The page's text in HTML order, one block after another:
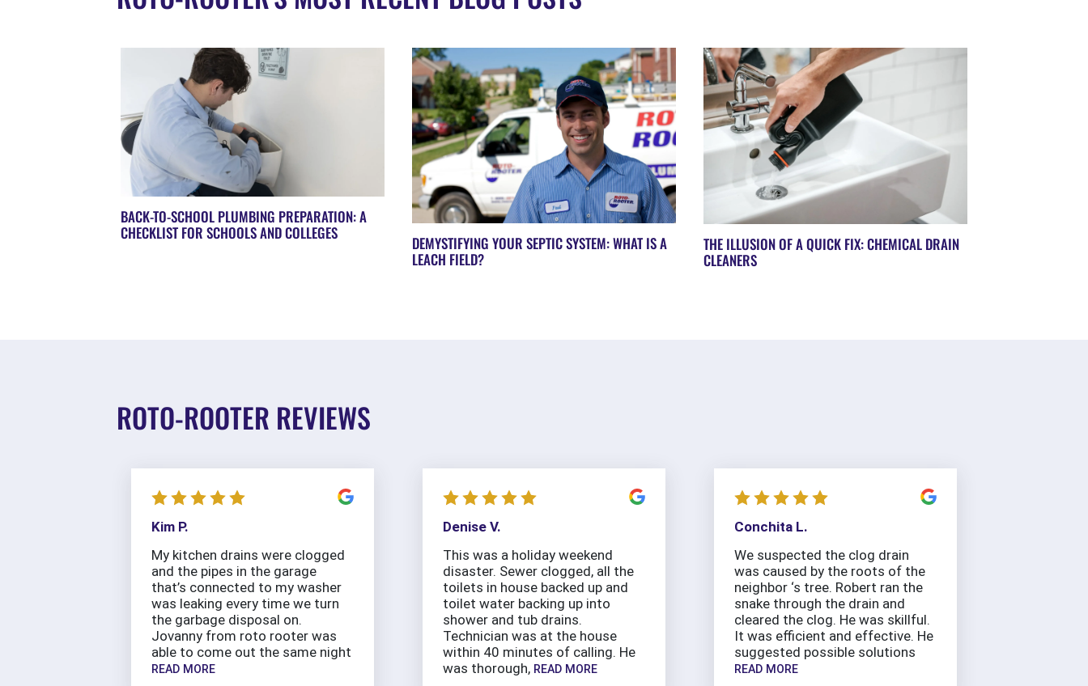
BACK-TO-SCHOOL PLUMBING PREPARATION: A
CHECKLIST FOR SCHOOLS AND COLLEGES
DEMYSTIFYING YOUR SEPTIC SYSTEM: WHAT IS A
LEACH FIELD?
THE ILLUSION OF A QUICK FIX: CHEMICAL DRAIN
CLEANERS
ROTO-ROOTER REVIEWS
Kim P.
My kitchen drains were clogged
and the pipes in the garage
that’s connected to my washer
was leaking every time we turn
the garbage disposal on.
Jovanny from roto rooter was
able to come out the same night
READ MORE
Denise V.
This was a holiday weekend
disaster. Sewer clogged, all the
toilets in house backed up and
toilet water backing up into
shower and tub drains.
Technician was at the house
within 40 minutes of calling. He
was thorough, READ MORE
Conchita L.
We suspected the clog drain
was caused by the roots of the
neighbor ‘s tree. Robert ran the
snake through the drain and
cleared the clog. He was skillful.
It was efficient and effective. He
suggested possible solutions
READ MORE